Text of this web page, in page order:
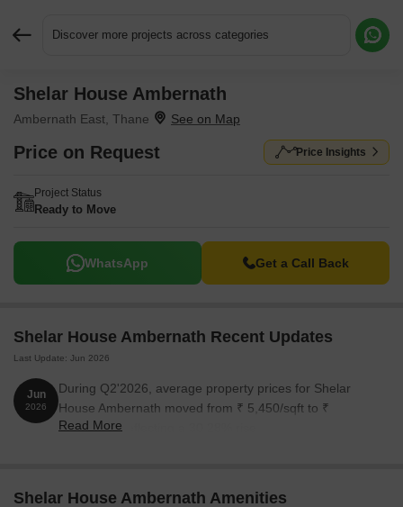
Discover more projects across categories
Shelar House Ambernath
Ambernath East, Thane
Price on Request Price Insights
Project Status
Ready to Move
WhatsApp Get a Call Back
Shelar House Ambernath Recent Updates
Last Update: Jun 2026
Jun
2026
During Q2'2026, average property prices for Shelar
House Ambernath moved from ₹ 5,450/sqft to ₹
7,100/sqft, reflecting a 30.28% rise.
Read More
Shelar House Ambernath Amenities
Request More Information or a Callback